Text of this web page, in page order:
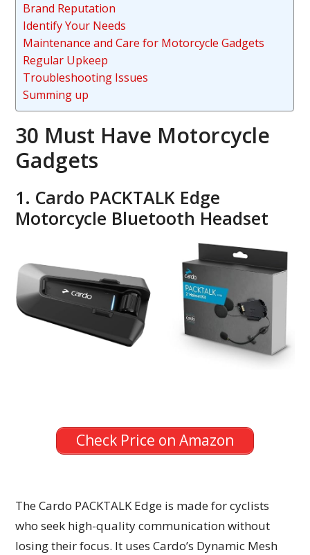
Brand Reputation
Identify Your Needs
Maintenance and Care for Motorcycle Gadgets
Regular Upkeep
Troubleshooting Issues
Summing up
30 Must Have Motorcycle
Gadgets
1. Cardo PACKTALK Edge
Motorcycle Bluetooth Headset
Check Price on Amazon
The Cardo PACKTALK Edge is made for cyclists
who seek high-quality communication without
losing their focus. It uses Cardo’s Dynamic Mesh